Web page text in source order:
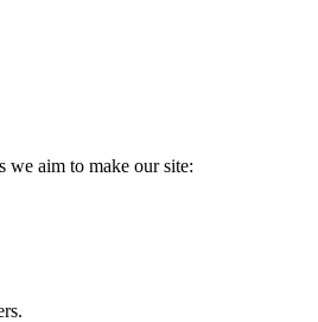
aim to make our site: